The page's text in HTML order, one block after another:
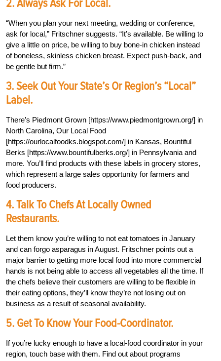
2. Always Ask For Local.
“When you plan your next meeting, wedding or conference,
ask for local,” Fritschner suggests. “It’s available. Be willing to
give a little on price, be willing to buy bone-in chicken instead
of boneless, skinless chicken breast. Expect push-back, and
be gentle but firm.”
3. Seek Out Your State’s Or Region’s “local”
Label.
There’s Piedmont Grown [https://www.piedmontgrown.org/] in
North Carolina, Our Local Food
[https://ourlocalfoodks.blogspot.com/] in Kansas, Bountiful
Berks [https://www.bountifulberks.org/] in Pennsylvania and
more. You’ll find products with these labels in grocery stores,
which represent a large sales opportunity for farmers and
food producers.
4. Talk To Chefs At Locally Owned
Restaurants.
Let them know you’re willing to not eat tomatoes in January
and can forgo asparagus in August. Fritschner points out a
major barrier to getting more local food into more commercial
hands is not being able to access all vegetables all the time. If
the chefs believe their customers are willing to be flexible in
their eating options, they’ll know they’re not losing out on
business as a result of seasonal availability.
5. Get To Know Your Food-Coordinator.
If you’re lucky enough to have a local-food coordinator in your
region, touch base with them. Find out about programs